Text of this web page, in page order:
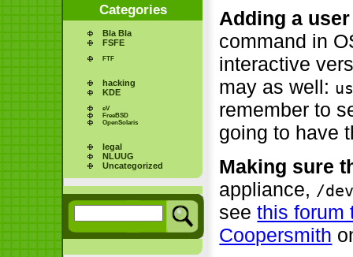
Categories
Bla Bla
FSFE
FTF
hacking
KDE
eV
FreeBSD
OpenSolaris
legal
NLUUG
Uncategorized
Adding a
command in
interactive
may as well:
remember to
going to have
Making sure
appliance, /
seethis forum
Coopersmith